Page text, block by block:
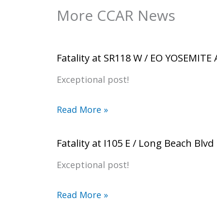
More CCAR News
Fatality at SR118 W / EO YOSEMITE
Exceptional post!
Read More »
Fatality at I105 E / Long Beach Blvd
Exceptional post!
Read More »